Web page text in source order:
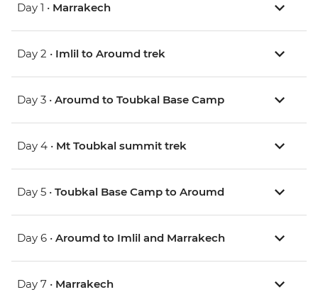
Day 1 • Marrakech
Day 2 • Imlil to Aroumd trek
Day 3 • Aroumd to Toubkal Base Camp
Day 4 • Mt Toubkal summit trek
Day 5 • Toubkal Base Camp to Aroumd
Day 6 • Aroumd to Imlil and Marrakech
Day 7 • Marrakech